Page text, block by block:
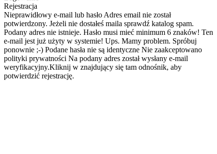
Rejestracja
Nieprawidłowy e-mail lub hasło Adres email nie został
potwierdzony. Jeżeli nie dostałeś maila sprawdź katalog spam.
Podany adres nie istnieje. Hasło musi mieć minimum 6 znaków! Ten
e-mail jest już użyty w systemie! Ups. Mamy problem. Spróbuj
ponownie ;-) Podane hasła nie są identyczne Nie zaakceptowano
polityki prywatności Na podany adres został wysłany e-mail
weryfikacyjny.Kliknij w znajdujący się tam odnośnik, aby
potwierdzić rejestrację.